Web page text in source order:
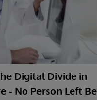
Digital Divide in
- No Person Left